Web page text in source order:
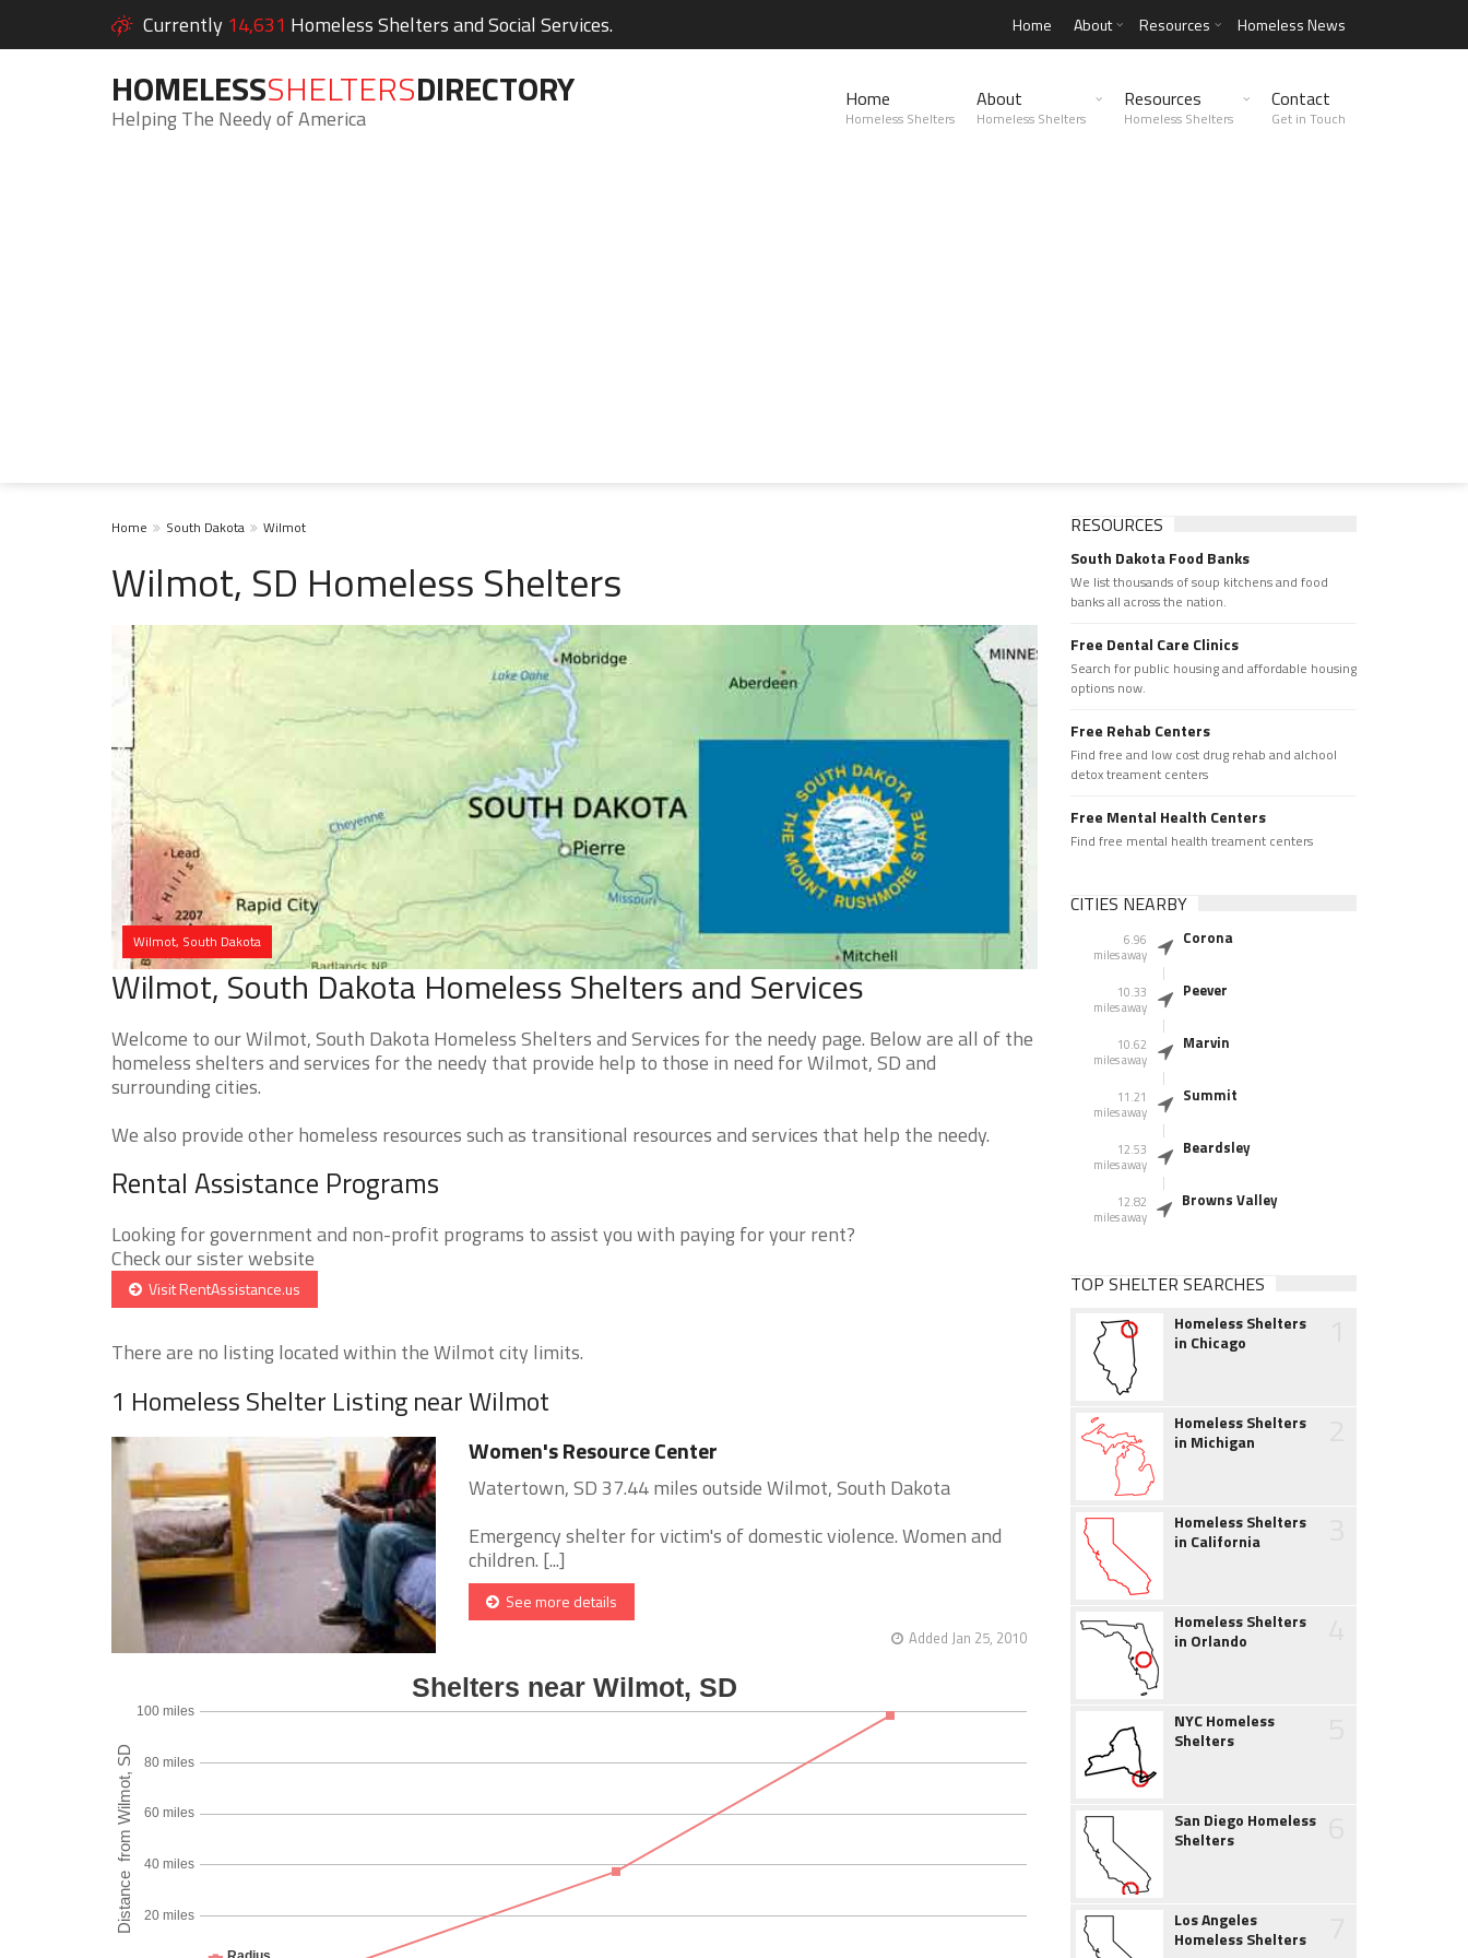
Currently 14,631 Homeless Shelters and Social Services. Home About Resources Homeless News
HOMELESSSHELTERSDIRECTORY
Helping The Needy of America
Home
Homeless Shelters
About
Homeless Shelters
Resources
Homeless Shelters
Contact
Get in Touch
Home South Dakota Wilmot
Wilmot, SD Homeless Shelters
Wilmot, South Dakota
Wilmot, South Dakota Homeless Shelters and Services
Welcome to our Wilmot, South Dakota Homeless Shelters and Services for the needy page. Below are all of the
homeless shelters and services for the needy that provide help to those in need for Wilmot, SD and
surrounding cities.
We also provide other homeless resources such as transitional resources and services that help the needy.
Rental Assistance Programs
Looking for government and non-profit programs to assist you with paying for your rent?
Check our sister website
Visit RentAssistance.us
There are no listing located within the Wilmot city limits.
1 Homeless Shelter Listing near Wilmot
Women's Resource Center
Watertown, SD 37.44 miles outside Wilmot, South Dakota
Emergency shelter for victim's of domestic violence. Women and
children. [...]
See more details
Added Jan 25, 2010
RESOURCES
South Dakota Food Banks
We list thousands of soup kitchens and food
banks all across the nation.
Free Dental Care Clinics
Search for public housing and affordable housing
options now.
Free Rehab Centers
Find free and low cost drug rehab and alchool
detox treament centers
Free Mental Health Centers
Find free mental health treament centers
CITIES NEARBY
6.96
miles away
Corona
10.33
miles away
Peever
10.62
miles away
Marvin
11.21
miles away
Summit
12.53
miles away
Beardsley
12.82
miles away
Browns Valley
TOP SHELTER SEARCHES
Homeless Shelters
in Chicago
Homeless Shelters
in Michigan
Homeless Shelters
in California
Homeless Shelters
in Orlando
NYC Homeless
Shelters
San Diego Homeless
Shelters
Los Angeles
Homeless Shelters